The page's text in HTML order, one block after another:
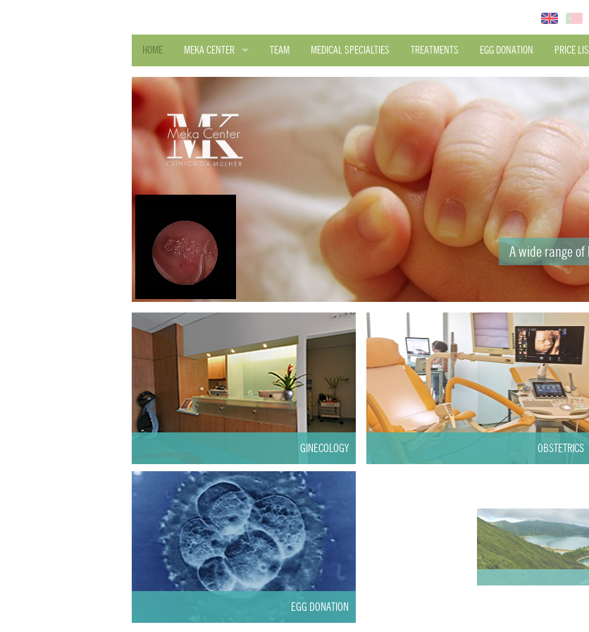
HOME MEKA CENTER
QUALITY POLICY
DEALS AND CONVENTIONS
D. R. SAÚDE REGISTRY
TEAM MEDICAL SPECIALTIES TREATMENTS EGG DONATION PRICE
A wide range
GINECOLOGY OBSTETRICS
EGG DONATION